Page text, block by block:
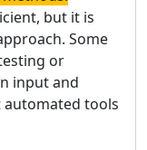
but it is
Some
or
input and
tools